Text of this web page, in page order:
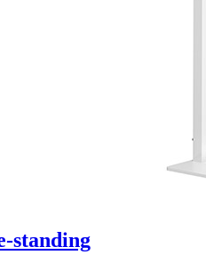
standing